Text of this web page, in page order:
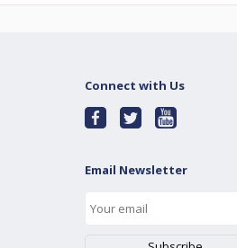
Connect with Us
Email Newsletter